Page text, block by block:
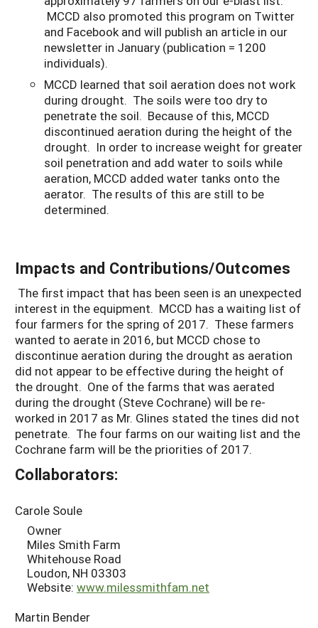
MCCD also promoted this program on Twitter
and Facebook and will publish an article in our
newsletter in January (publication = 1200
individuals).
MCCD learned that soil aeration does not work
during drought. The soils were too dry to
penetrate the soil. Because of this, MCCD
discontinued aeration during the height of the
drought. In order to increase weight for greater
soil penetration and add water to soils while
aeration, MCCD added water tanks onto the
aerator. The results of this are still to be
determined.
Impacts and Contributions/Outcomes
The first impact that has been seen is an unexpected
interest in the equipment. MCCD has a waiting list of
four farmers for the spring of 2017. These farmers
wanted to aerate in 2016, but MCCD chose to
discontinue aeration during the drought as aeration
did not appear to be effective during the height of
the drought. One of the farms that was aerated
during the drought (Steve Cochrane) will be re-
worked in 2017 as Mr. Glines stated the tines did not
penetrate. The four farms on our waiting list and the
Cochrane farm will be the priorities of 2017.
Collaborators:
Carole Soule
Owner
Miles Smith Farm
Whitehouse Road
Loudon, NH 03303
Website: www.milessmithfam.net
Martin Bender